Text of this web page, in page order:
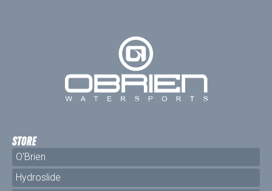
STORE
O'Brien
Hydroslide